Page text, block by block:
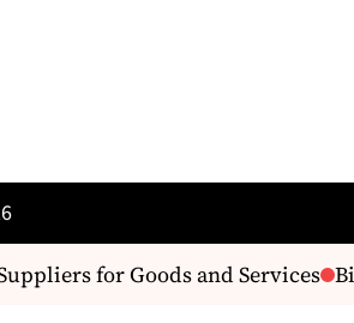
for Goods and Services Bill